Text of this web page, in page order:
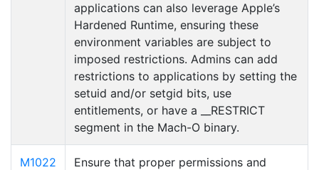
applications can also leverage Apple’s
Hardened Runtime, ensuring these
environment variables are subject to
imposed restrictions. Admins can add
restrictions to applications by setting the
setuid and/or setgid bits, use
entitlements, or have a __RESTRICT
segment in the Mach-O binary.
M1022
Ensure that proper permissions and